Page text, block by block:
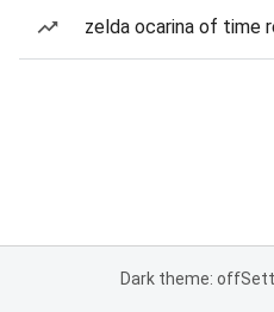
zelda ocarina of time
Dark theme: off